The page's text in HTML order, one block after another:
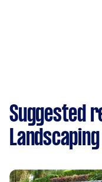
Suggested
Landscaping